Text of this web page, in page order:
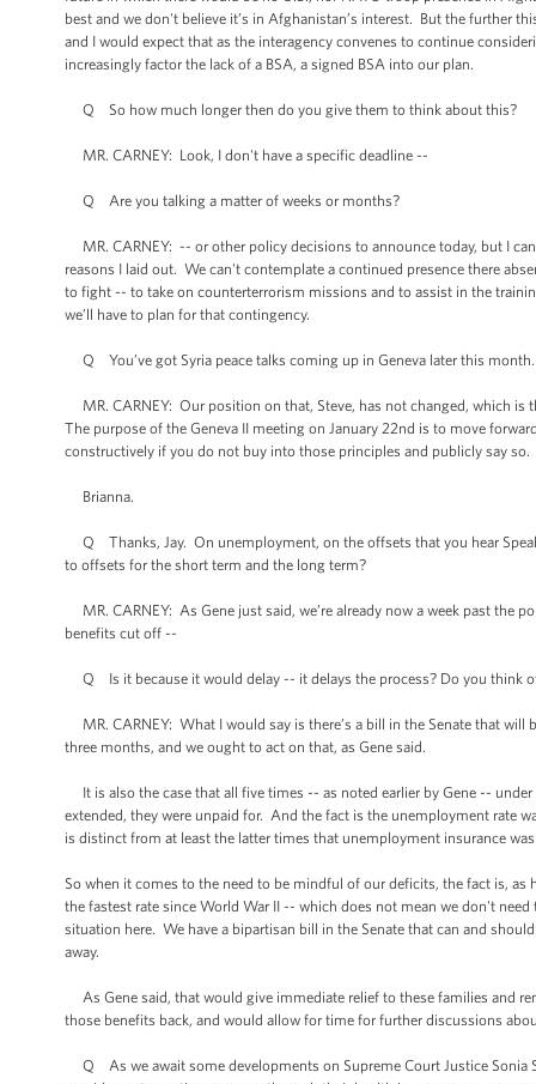
best and we don't believe it’s in Afghanistan’s interest. But the further
and I would expect that as the interagency convenes to continue
increasingly factor the lack of a BSA, a signed BSA into our plan.
Q So how much longer then do you give them to think about this?
MR. CARNEY: Look, I don't have a specific deadline --
Q Are you talking a matter of weeks or months?
MR. CARNEY: -- or other policy decisions to announce today, but I
reasons I laid out. We can't contemplate a continued presence there
to fight -- to take on counterterrorism missions and to assist in the
we’ll have to plan for that contingency.
Q You’ve got Syria peace talks coming up in Geneva later this
MR. CARNEY: Our position on that, Steve, has not changed, which
The purpose of the Geneva II meeting on January 22nd is to move
constructively if you do not buy into those principles and publicly say
Brianna.
Q Thanks, Jay. On unemployment, on the offsets that you hear
to offsets for the short term and the long term?
MR. CARNEY: As Gene just said, we’re already now a week past the
benefits cut off --
Q Is it because it would delay -- it delays the process? Do you think
MR. CARNEY: What I would say is there’s a bill in the Senate that
three months, and we ought to act on that, as Gene said.
It is also the case that all five times -- as noted earlier by Gene --
extended, they were unpaid for. And the fact is the unemployment rate
is distinct from at least the latter times that unemployment insurance
So when it comes to the need to be mindful of our deficits, the fact is,
the fastest rate since World War II -- which does not mean we don't
situation here. We have a bipartisan bill in the Senate that can and
away.
As Gene said, that would give immediate relief to these families and
those benefits back, and would allow for time for further discussions
Q As we await some developments on Supreme Court Justice Sonia